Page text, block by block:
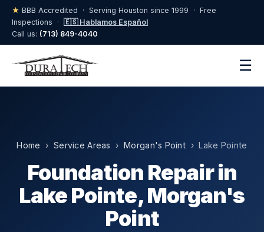
★ BBB Accredited · Serving Houston since 1999 · Free
Inspections · 🇪🇸 Hablamos Español
Call us: (713) 849-4040
☰
Home › Service Areas ›Morgan's Point › Lake Pointe
Foundation Repair in
Lake Pointe, Morgan's
Point